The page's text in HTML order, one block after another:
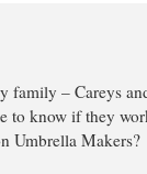
family – Careys
to know if they
Umbrella Makers?